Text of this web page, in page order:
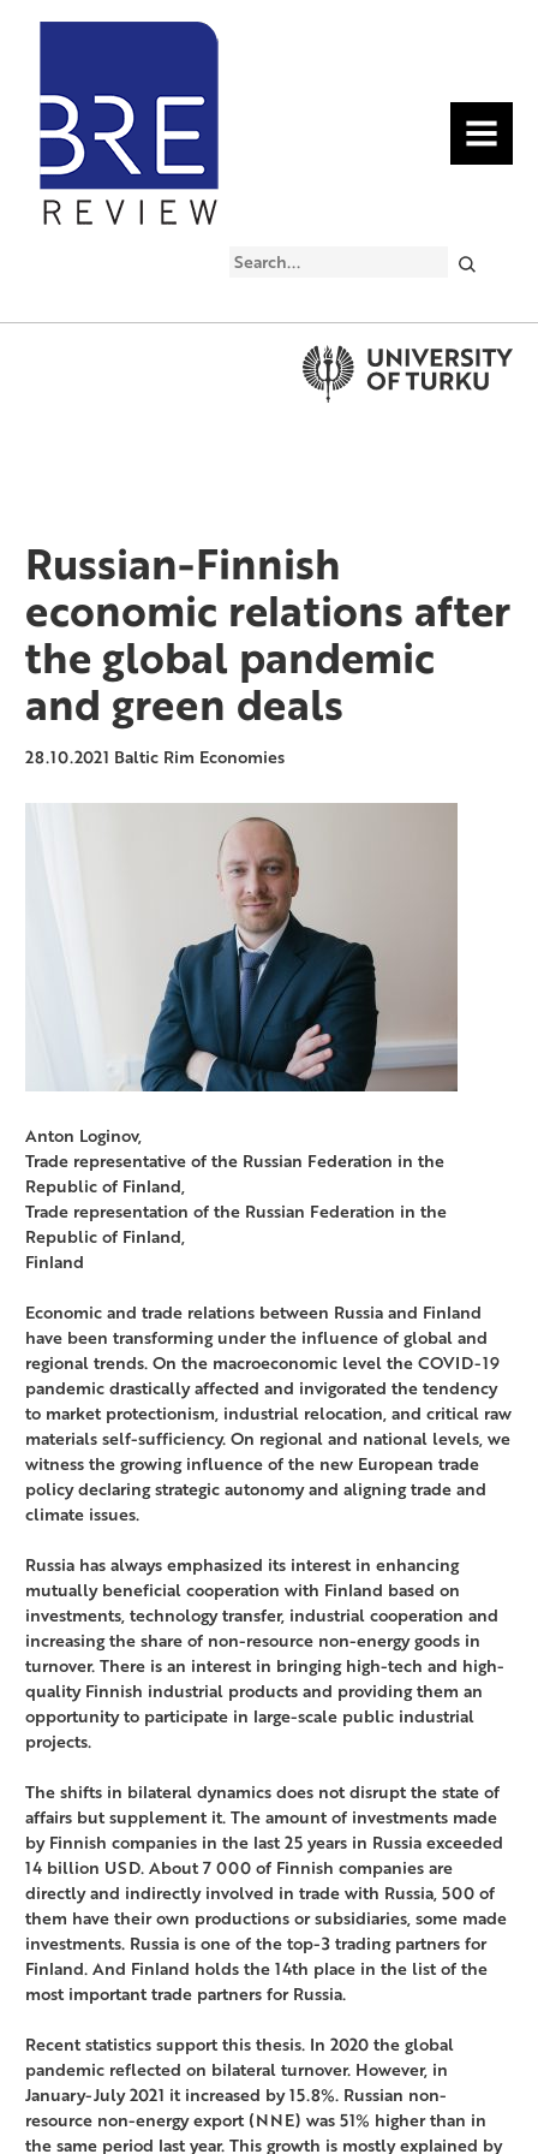
MENU
Search
Russian-Finnish
economic relations after
the global pandemic
and green deals
28.10.2021 Baltic Rim Economies
Anton Loginov,
Trade representative of the Russian Federation in the
Republic of Finland,
Trade representation of the Russian Federation in the
Republic of Finland,
Finland
Economic and trade relations between Russia and Finland
have been transforming under the influence of global and
regional trends. On the macroeconomic level the COVID-19
pandemic drastically affected and invigorated the tendency
to market protectionism, industrial relocation, and critical raw
materials self-sufficiency. On regional and national levels, we
witness the growing influence of the new European trade
policy declaring strategic autonomy and aligning trade and
climate issues.
Russia has always emphasized its interest in enhancing
mutually beneficial cooperation with Finland based on
investments, technology transfer, industrial cooperation and
increasing the share of non-resource non-energy goods in
turnover. There is an interest in bringing high-tech and high-
quality Finnish industrial products and providing them an
opportunity to participate in large-scale public industrial
projects.
The shifts in bilateral dynamics does not disrupt the state of
affairs but supplement it. The amount of investments made
by Finnish companies in the last 25 years in Russia exceeded
14 billion USD. About 7 000 of Finnish companies are
directly and indirectly involved in trade with Russia, 500 of
them have their own productions or subsidiaries, some made
investments. Russia is one of the top-3 trading partners for
Finland. And Finland holds the 14th place in the list of the
most important trade partners for Russia.
Recent statistics support this thesis. In 2020 the global
pandemic reflected on bilateral turnover. However, in
January-July 2021 it increased by 15.8%. Russian non-
resource non-energy export (NNE) was 51% higher than in
the same period last year. This growth is mostly explained by